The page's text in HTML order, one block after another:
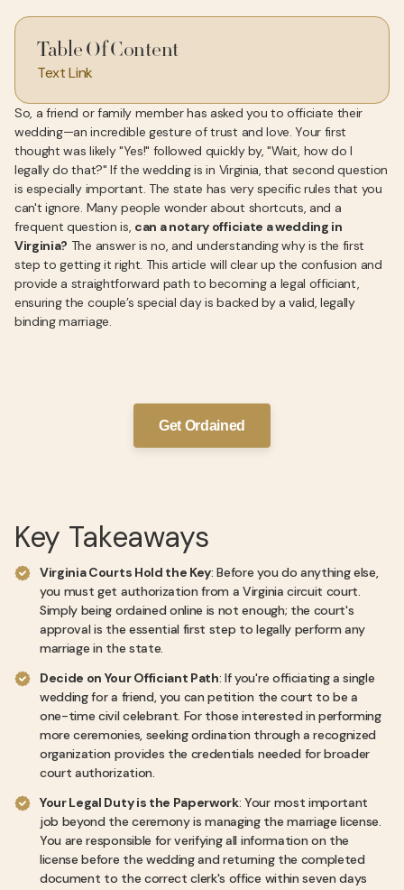
Table Of Content
Text Link
So, a friend or family member has asked you to officiate their
wedding—an incredible gesture of trust and love. Your first
thought was likely "Yes!" followed quickly by, "Wait, how do I
legally do that?" If the wedding is in Virginia, that second question
is especially important. The state has very specific rules that you
can't ignore. Many people wonder about shortcuts, and a
frequent question is, can a notary officiate a wedding in
Virginia? The answer is no, and understanding why is the first
step to getting it right. This article will clear up the confusion and
provide a straightforward path to becoming a legal officiant,
ensuring the couple’s special day is backed by a valid, legally
binding marriage.
Get Ordained
Key Takeaways
Virginia Courts Hold the Key: Before you do anything else,
you must get authorization from a Virginia circuit court.
Simply being ordained online is not enough; the court's
approval is the essential first step to legally perform any
marriage in the state.
Decide on Your Officiant Path: If you're officiating a single
wedding for a friend, you can petition the court to be a
one-time civil celebrant. For those interested in performing
more ceremonies, seeking ordination through a recognized
organization provides the credentials needed for broader
court authorization.
Your Legal Duty is the Paperwork: Your most important
job beyond the ceremony is managing the marriage license.
You are responsible for verifying all information on the
license before the wedding and returning the completed
document to the correct clerk's office within seven days